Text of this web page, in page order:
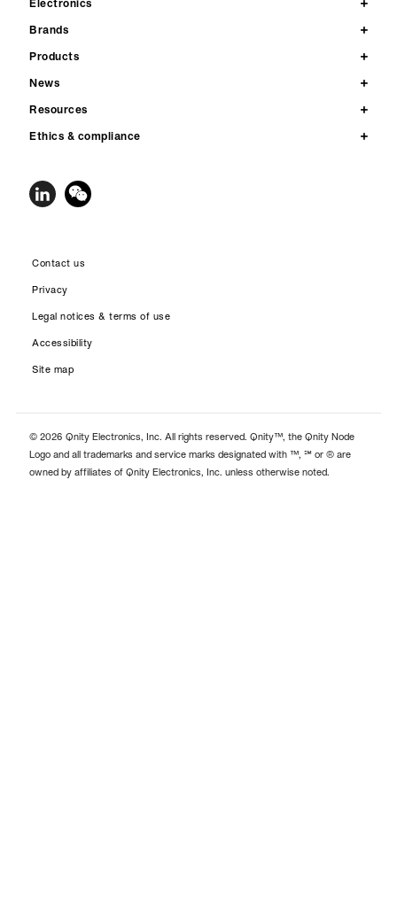
Electronics
Brands
Products
News
Resources
Ethics & compliance
Contact us
Privacy
Legal notices & terms of use
Accessibility
Site map
© 2026 Qnity Electronics, Inc. All rights reserved. Qnity™, the Qnity Node
Logo and all trademarks and service marks designated with ™, ℠ or ® are
owned by affiliates of Qnity Electronics, Inc. unless otherwise noted.